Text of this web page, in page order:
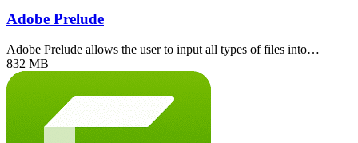
Adobe Prelude
Adobe Prelude allows the user to input all types of files into…
832 MB